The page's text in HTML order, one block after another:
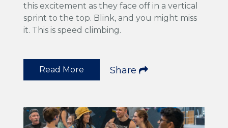
this excitement as they face off in a vertical
sprint to the top. Blink, and you might miss
it. This is speed climbing.
Read More Share